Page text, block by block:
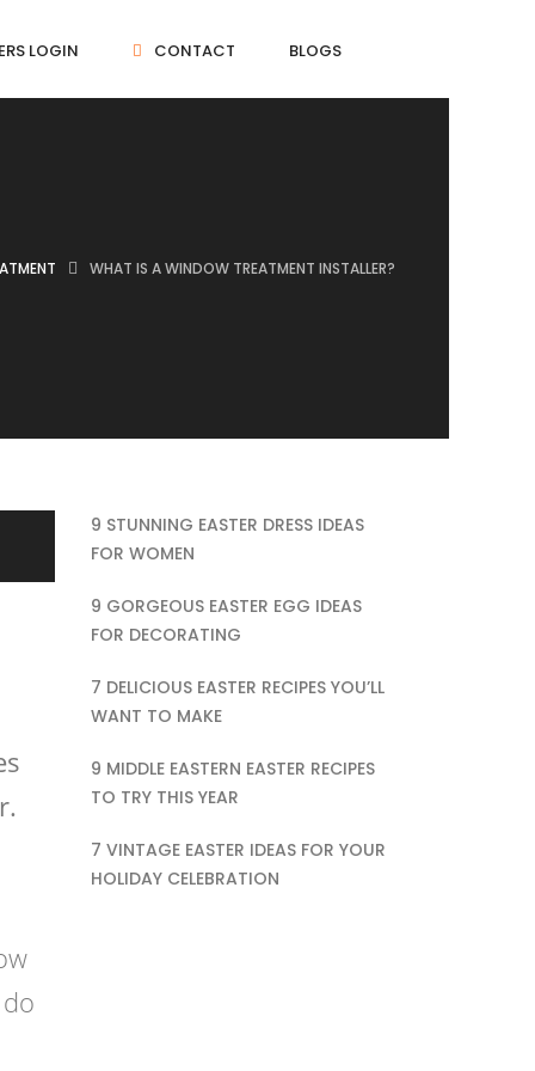
LOGIN CONTACT BLOGS
WHAT IS A WINDOW TREATMENT INSTALLER?
9 STUNNING EASTER DRESS IDEAS
FOR WOMEN
9 GORGEOUS EASTER EGG IDEAS
FOR DECORATING
7 DELICIOUS EASTER RECIPES YOU’LL
WANT TO MAKE
9 MIDDLE EASTERN EASTER RECIPES
TO TRY THIS YEAR
7 VINTAGE EASTER IDEAS FOR YOUR
HOLIDAY CELEBRATION